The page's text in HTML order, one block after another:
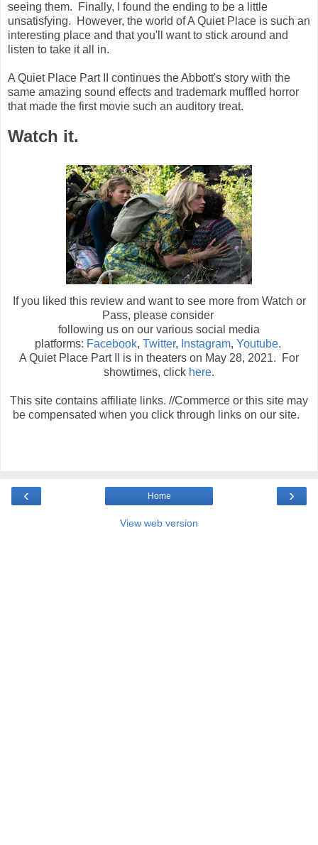
seeing them. Finally, I found the ending to be a little
unsatisfying. However, the world of A Quiet Place is such an
interesting place and that you'll want to stick around and
listen to take it all in.
A Quiet Place Part II continues the Abbott's story with the
same amazing sound effects and trademark muffled horror
that made the first movie such an auditory treat.
Watch it.
If you liked this review and want to see more from Watch or
Pass, please consider
following us on our various social media
platforms: Facebook, Twitter, Instagram, Youtube.
A Quiet Place Part II is in theaters on May 28, 2021. For
showtimes, click here.
This site contains affiliate links. //Commerce or this site may
be compensated when you click through links on our site.
‹ ›
Home
View web version